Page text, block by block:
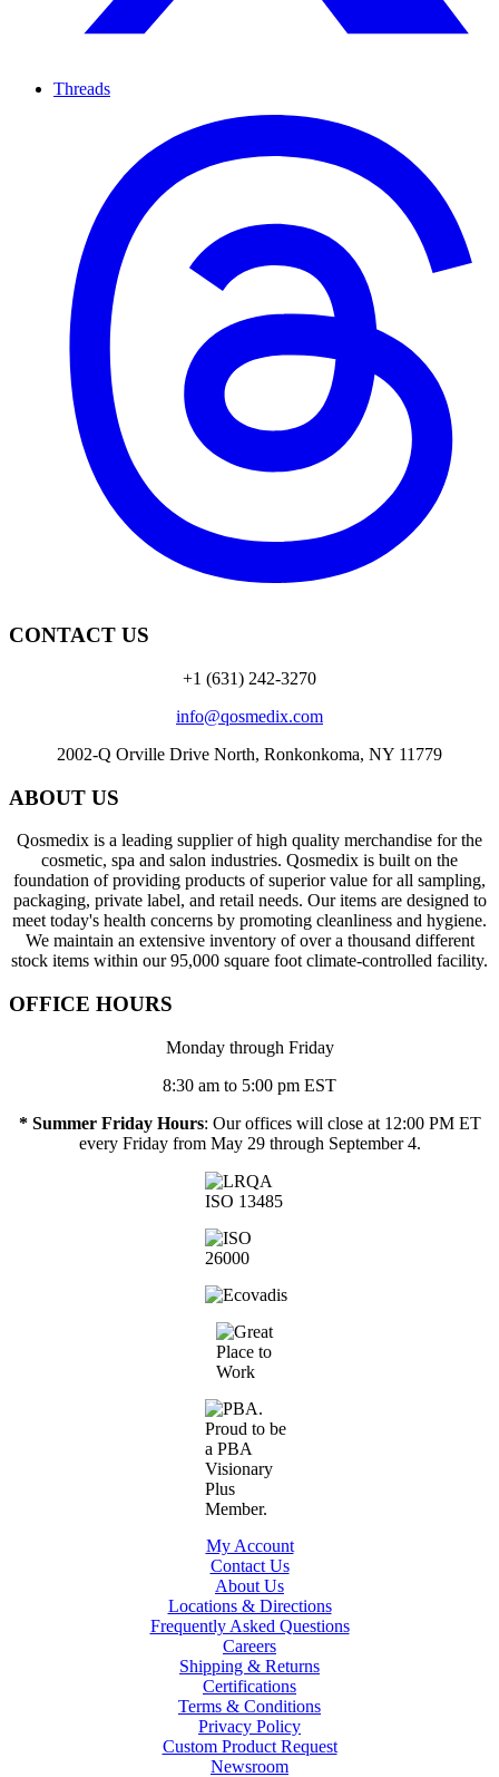
Threads
CONTACT US
+1 (631) 242-3270
info@qosmedix.com
2002-Q Orville Drive North, Ronkonkoma, NY 11779
ABOUT US
Qosmedix is a leading supplier of high quality merchandise for the
cosmetic, spa and salon industries. Qosmedix is built on the
foundation of providing products of superior value for all sampling,
packaging, private label, and retail needs. Our items are designed to
meet today's health concerns by promoting cleanliness and hygiene.
We maintain an extensive inventory of over a thousand different
stock items within our 95,000 square foot climate-controlled facility.
OFFICE HOURS
Monday through Friday
8:30 am to 5:00 pm EST
* Summer Friday Hours: Our offices will close at 12:00 PM ET
every Friday from May 29 through September 4.
My Account
Contact Us
About Us
Locations & Directions
Frequently Asked Questions
Careers
Shipping & Returns
Certifications
Terms & Conditions
Privacy Policy
Custom Product Request
Newsroom